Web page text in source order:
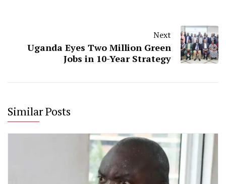
Next
Uganda Eyes Two Million Green
Jobs in 10-Year Strategy
Similar Posts